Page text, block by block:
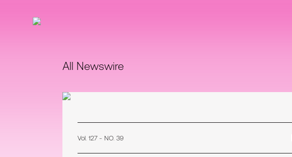
All Newswire
Vol. 127 - NO. 39